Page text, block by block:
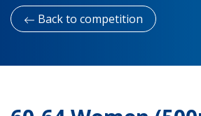
Back to competition